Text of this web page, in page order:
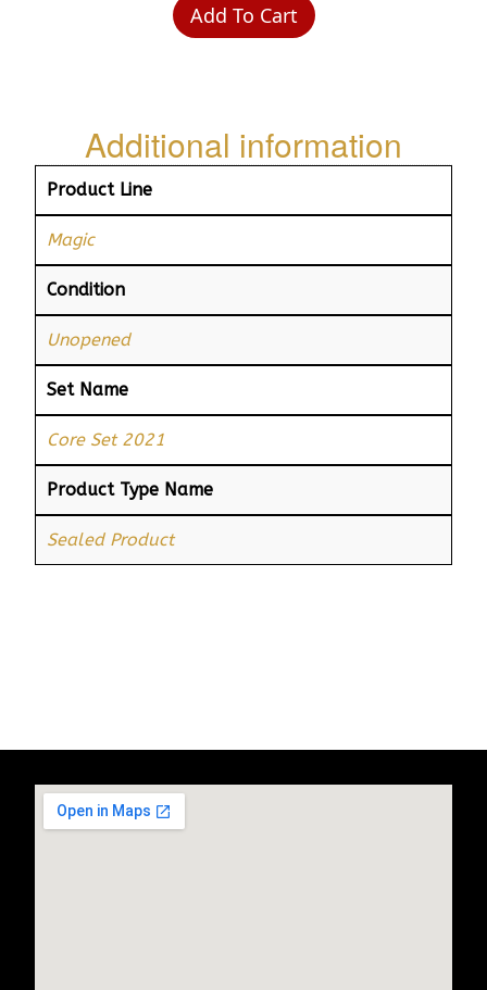
Add To Cart
Additional information
Product Line
Magic
Condition
Unopened
Set Name
Core Set 2021
Product Type Name
Sealed Product